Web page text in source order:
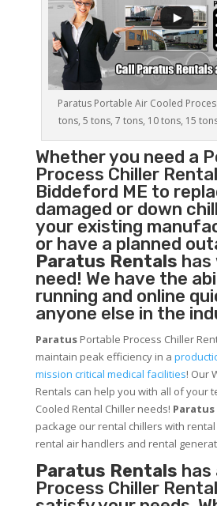
Paratus Portable Air Cooled
tons, 5 tons, 7 tons, 10 tons, 15
Whether you need a
Process Chiller
Biddeford ME to
damaged or down
your existing
or have a planned
Paratus Rentals has
need! We have the
running and online
anyone else in the
ParatusPortable Process Chiller
maintain peak efficiency in a
mission critical medical facilities! Our
Rentals can help you with all of your
Cooled Rental Chiller needs! Paratus
package our rental chillers with
rental air handlers and rental
Paratus Rentals has
Process Chiller